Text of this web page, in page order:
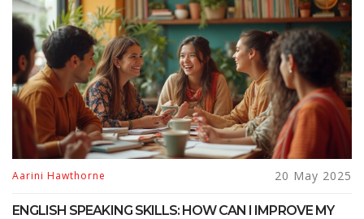
Aarini Hawthorne 20 May 2025
ENGLISH SPEAKING SKILLS: HOW CAN I IMPROVE MY